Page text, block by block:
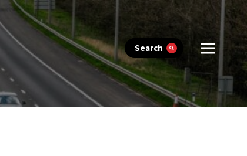
Search